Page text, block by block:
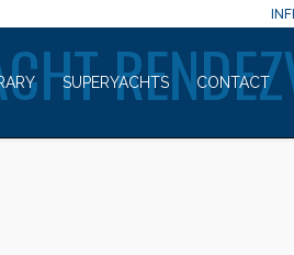
SUPERYACHTS CONTACT